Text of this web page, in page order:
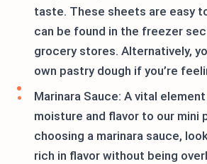
taste. These sheets are easy
can be found in the freezer
grocery stores. Alternatively,
own pastry dough if you’re
Marinara Sauce: A vital
moisture and flavor to our mini
choosing a marinara sauce,
rich in flavor without being